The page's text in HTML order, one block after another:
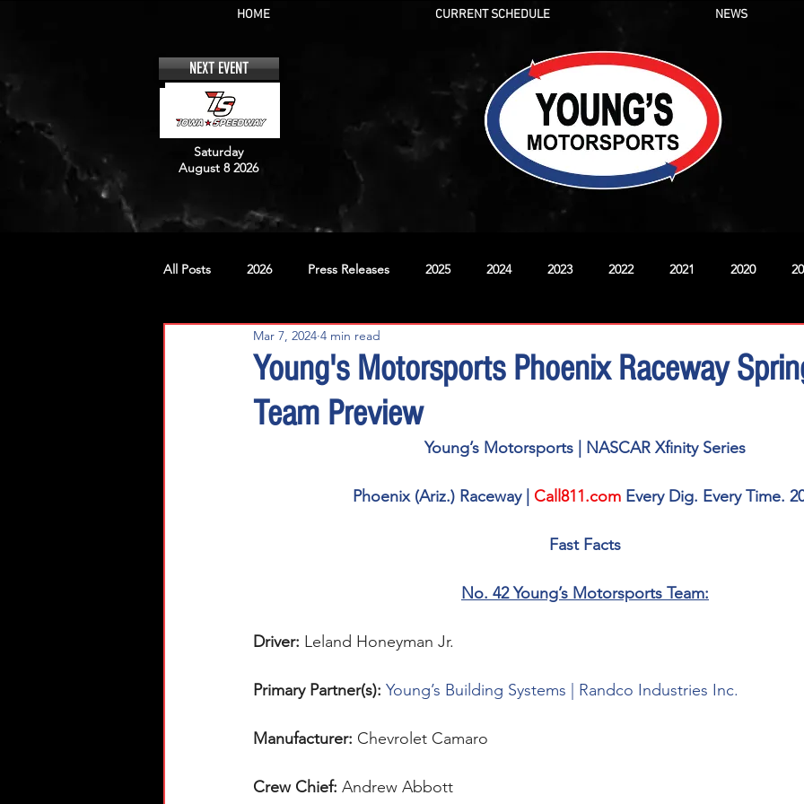
HOME CURRENT SCHEDULE NEWS
NEXT EVENT
Saturday
August 8 2026
All Posts 2026 Press Releases 2025 2024 2023 2022 2021 2020
No. 20 No. 42
Young's Motorsports Phoenix Raceway
Team Preview
Mar 7, 2024 4 min read
Young’s Motorsports | NASCAR Xfinity Series
Phoenix (Ariz.) Raceway | Call811.com Every Dig. Every Time.
Fast Facts
No. 42 Young’s Motorsports Team:
Driver: Leland Honeyman Jr.
Primary Partner(s): Young’s Building Systems | Randco Industries Inc.
Manufacturer: Chevrolet Camaro
Crew Chief: Andrew Abbott